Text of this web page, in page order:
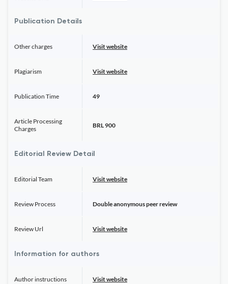
Publication Details
Other charges Visit website
Plagiarism Visit website
Publication Time 49
Article Processing
Charges
BRL 900
Editorial Review Detail
Editorial Team Visit website
Review Process Double anonymous peer review
Review Url Visit website
Information for authors
Author instructions Visit website